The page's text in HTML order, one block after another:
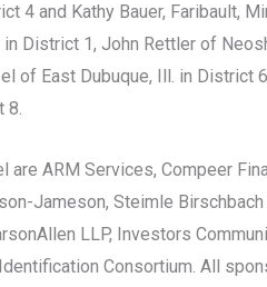
4 and Kathy Bauer, Faribault,
District 1, John Rettler of
of East Dubuque, Ill. in District
8.
ARM Services, Compeer
Jameson, Steimle
LLP, Investors
Consortium. All